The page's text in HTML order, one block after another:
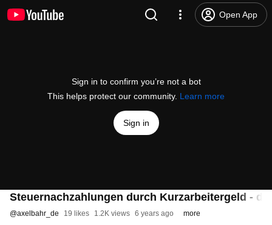
Open App
Sign in to confirm you’re not a bot
This helps protect our community. Learn more
Sign in
Steuernachzahlungen durch Kurzarbeitergeld -
@axelbahr_de 19 likes 1.2K views 6 years ago more